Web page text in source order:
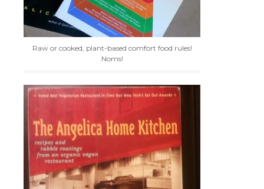
Raw or cooked, plant-based comfort food rules!
Noms!